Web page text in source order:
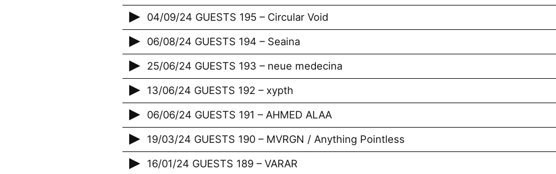
04/09/24 GUESTS 195 – Circular Void
06/08/24 GUESTS 194 – Seaina
25/06/24 GUESTS 193 – neue medecina
13/06/24 GUESTS 192 – xypth
06/06/24 GUESTS 191 – AHMED ALAA
19/03/24 GUESTS 190 – MVRGN / Anything Pointless
16/01/24 GUESTS 189 – VARAR